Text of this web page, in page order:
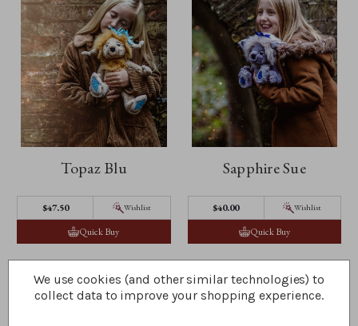
Topaz Blu
$47.50 Wishlist
Quick Buy
Sapphire Sue
$40.00 Wishlist
Quick Buy
We use cookies (and other similar technologies) to
collect data to improve your shopping experience.